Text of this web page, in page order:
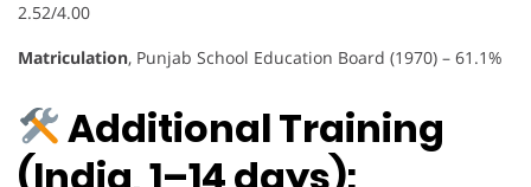
2.52/4.00
Matriculation, Punjab School Education Board (1970) – 61.1%
Additional Training